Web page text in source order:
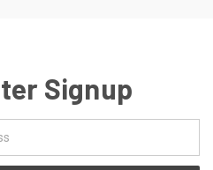
Signup